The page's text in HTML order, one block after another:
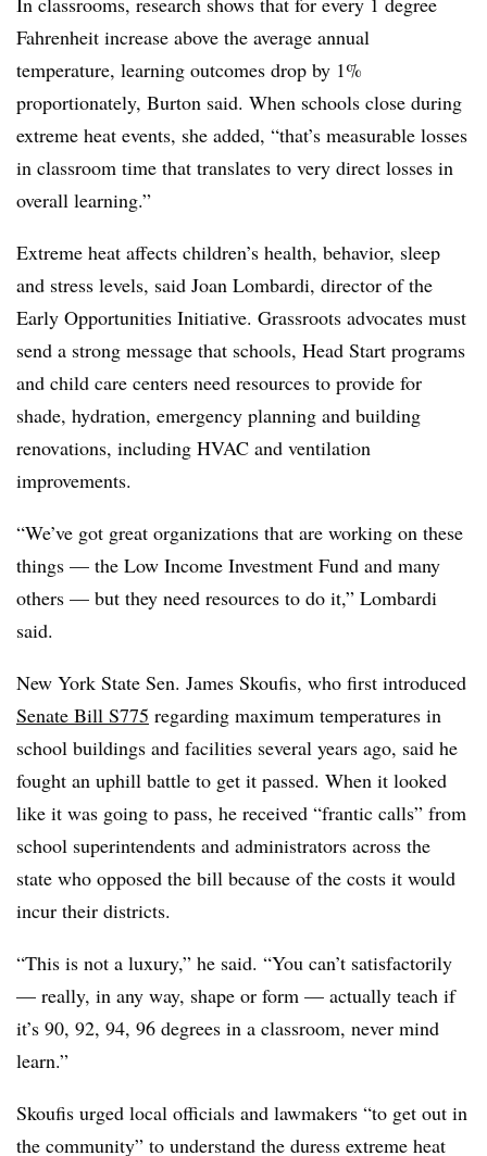
Fahrenheit increase above the average annual
temperature, learning outcomes drop by 1%
proportionately, Burton said. When schools close during
extreme heat events, she added, “that’s measurable losses
in classroom time that translates to very direct losses in
overall learning.”
Extreme heat affects children’s health, behavior, sleep
and stress levels, said Joan Lombardi, director of the
Early Opportunities Initiative. Grassroots advocates must
send a strong message that schools, Head Start programs
and child care centers need resources to provide for
shade, hydration, emergency planning and building
renovations, including HVAC and ventilation
improvements.
“We’ve got great organizations that are working on these
things — the Low Income Investment Fund and many
others — but they need resources to do it,” Lombardi
said.
New York State Sen. James Skoufis, who first introduced
Senate Bill S775 regarding maximum temperatures in
school buildings and facilities several years ago, said he
fought an uphill battle to get it passed. When it looked
like it was going to pass, he received “frantic calls” from
school superintendents and administrators across the
state who opposed the bill because of the costs it would
incur their districts.
“This is not a luxury,” he said. “You can’t satisfactorily
— really, in any way, shape or form — actually teach if
it’s 90, 92, 94, 96 degrees in a classroom, never mind
learn.”
Skoufis urged local officials and lawmakers “to get out in
the community” to understand the duress extreme heat